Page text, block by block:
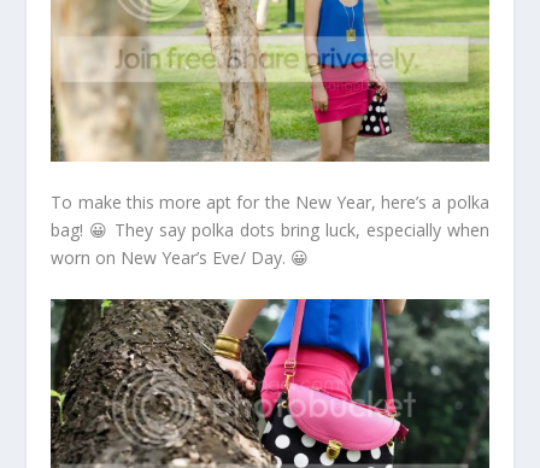
To make this more apt for the New Year, here’s a polka
bag! 😀 They say polka dots bring luck, especially when
worn on New Year’s Eve/ Day. 😀